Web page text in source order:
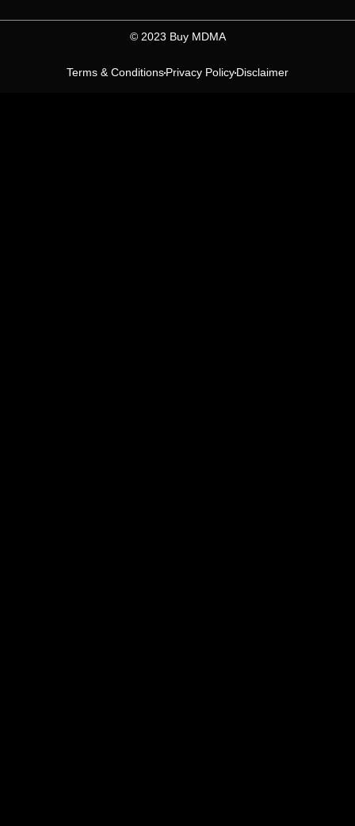
©️ 2023 Buy MDMA
Terms & ConditionsPrivacy PolicyDisclaimer